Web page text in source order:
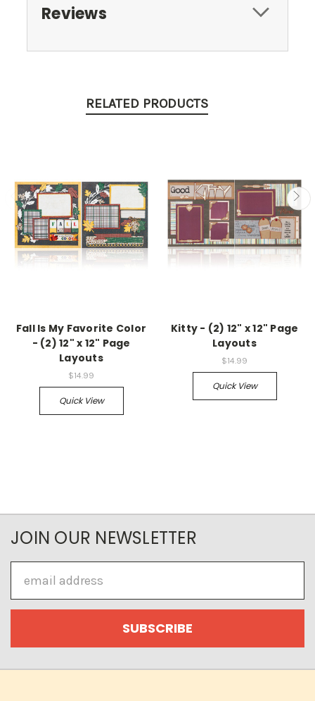
Reviews
RELATED PRODUCTS
Fall Is My Favorite Color
- (2) 12" x 12" Page
Layouts
$14.99
Quick View
Kitty - (2) 12" x 12" Page
Layouts
$14.99
Quick View
JOIN OUR NEWSLETTER
Address